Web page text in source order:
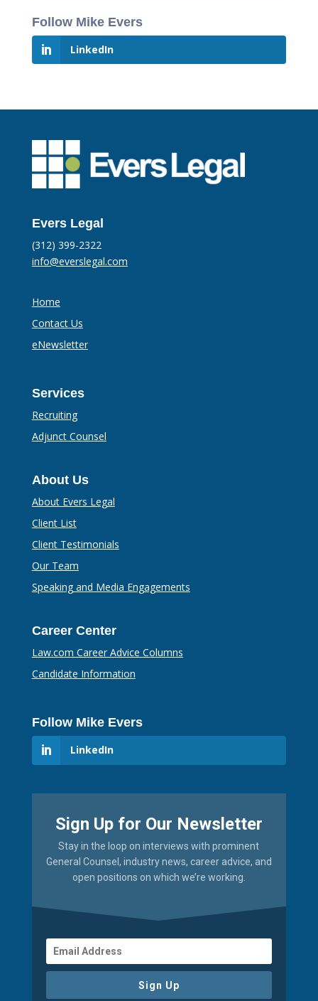
Follow Mike Evers
LinkedIn
Evers Legal
(312) 399-2322
info@everslegal.com
Home
Contact Us
eNewsletter
Services
Recruiting
Adjunct Counsel
About Us
About Evers Legal
Client List
Client Testimonials
Our Team
Speaking and Media Engagements
Career Center
Law.com Career Advice Columns
Candidate Information
Follow Mike Evers
LinkedIn
Sign Up for Our Newsletter
Stay in the loop on interviews with prominent
General Counsel, industry news, career advice, and
open positions on which we’re working.
Sign Up